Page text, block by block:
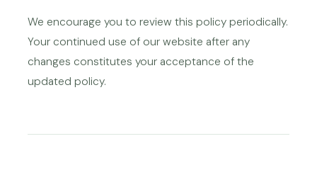
We encourage you to review this policy periodically.
Your continued use of our website after any
changes constitutes your acceptance of the
updated policy.